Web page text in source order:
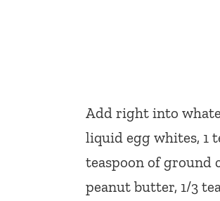
Add right into
liquid egg whites, 1
teaspoon of ground
peanut butter, 1/3